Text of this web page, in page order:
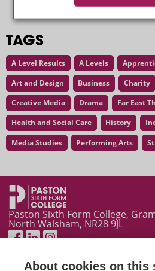
TAGS
A Level Results A Levels
Art and Design
Business Charity
Creative Media
Drama
Far East
Health and Social Care
History
Media Studies
Performing Arts
Paston Sixth Form College,
North Walsham, NR28 9JL
About cookies on this